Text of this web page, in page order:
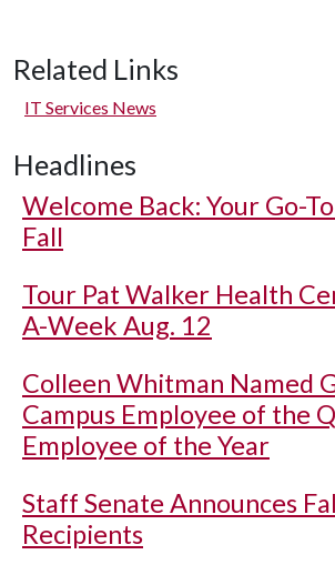
Related Links
IT Services News
Headlines
Welcome Back: Your Go-
Fall
Tour Pat Walker Health
A-Week Aug. 12
Colleen Whitman Named
Campus Employee of the
Employee of the Year
Staff Senate Announces
Recipients